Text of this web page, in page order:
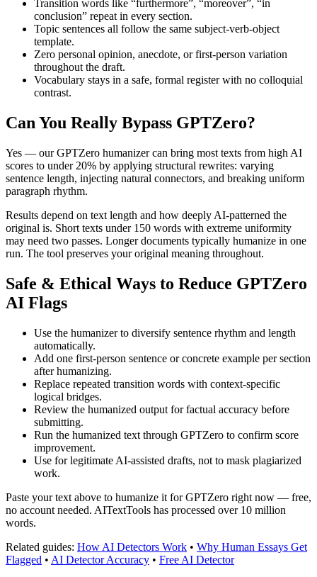
Transition words like “furthermore”, “moreover”, “in
conclusion” repeat in every section.
Topic sentences all follow the same subject-verb-object
template.
Zero personal opinion, anecdote, or first-person variation
throughout the draft.
Vocabulary stays in a safe, formal register with no colloquial
contrast.
Can You Really Bypass GPTZero?
Yes — our GPTZero humanizer can bring most texts from high AI
scores to under 20% by applying structural rewrites: varying
sentence length, injecting natural connectors, and breaking uniform
paragraph rhythm.
Results depend on text length and how deeply AI-patterned the
original is. Short texts under 150 words with extreme uniformity
may need two passes. Longer documents typically humanize in one
run. The tool preserves your original meaning throughout.
Safe & Ethical Ways to Reduce GPTZero
AI Flags
Use the humanizer to diversify sentence rhythm and length
automatically.
Add one first-person sentence or concrete example per section
after humanizing.
Replace repeated transition words with context-specific
logical bridges.
Review the humanized output for factual accuracy before
submitting.
Run the humanized text through GPTZero to confirm score
improvement.
Use for legitimate AI-assisted drafts, not to mask plagiarized
work.
Paste your text above to humanize it for GPTZero right now — free,
no account needed. AITextTools has processed over 10 million
words.
Related guides: How AI Detectors Work • Why Human Essays Get
Flagged • AI Detector Accuracy • Free AI Detector